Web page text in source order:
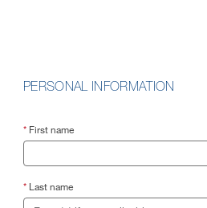
PERSONAL INFORMATION
* First name
* Last name